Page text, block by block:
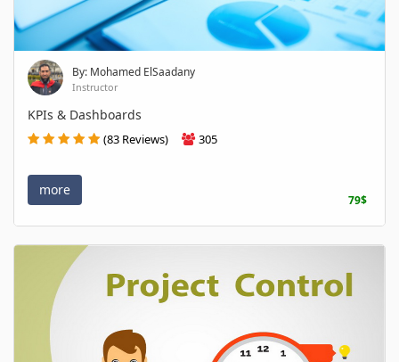
By: Mohamed ElSaadany
Instructor
KPIs & Dashboards
(83 Reviews) 305
more
79$